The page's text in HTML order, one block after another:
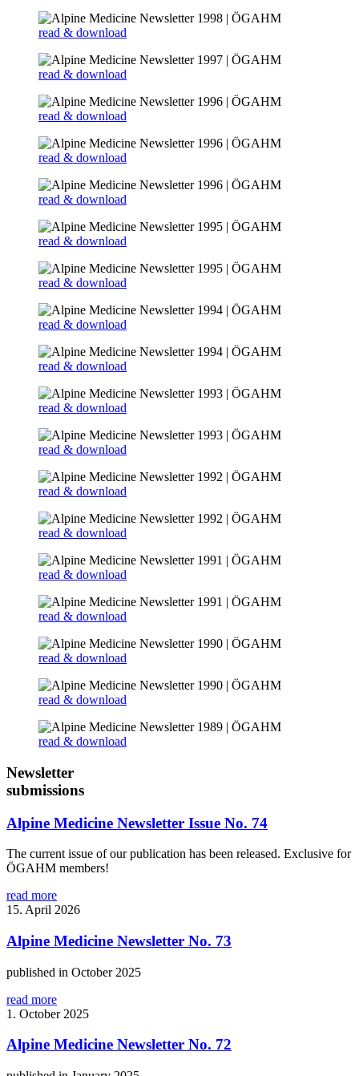
read & download
read & download
read & download
read & download
read & download
read & download
read & download
read & download
read & download
read & download
read & download
read & download
read & download
read & download
read & download
read & download
read & download
read & download
Newsletter
submissions
Alpine Medicine Newsletter Issue No. 74
The current issue of our publication has been released. Exclusive for
ÖGAHM members!
read more
15. April 2026
Alpine Medicine Newsletter No. 73
published in October 2025
read more
1. October 2025
Alpine Medicine Newsletter No. 72